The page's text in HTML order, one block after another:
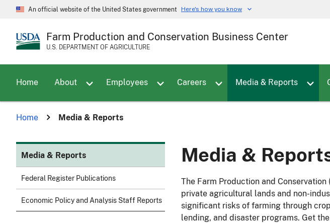
Skip
content
An official website of the United States government Here's how you know
Farm Production and Conservation Business Center
U.S. DEPARTMENT OF AGRICULTURE
Home About Employees
Toggle sub menu for Employees
Careers Media & Reports
Home Media & Reports
Media & Reports
Federal Register Publications
Economic Policy and Analysis Staff Reports
Media &
The Farm Production and
private agricultural lands and non-
significant risks of farming through
lending, and disaster programs. Get